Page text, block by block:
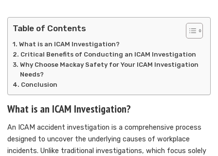
Table of Contents
What is an ICAM Investigation?
Critical Benefits of Conducting an ICAM Investigation
Why Choose Mackay Safety for Your ICAM Investigation
Needs?
Conclusion
What is an ICAM Investigation?
An ICAM accident investigation is a comprehensive process
designed to uncover the underlying causes of workplace
incidents. Unlike traditional investigations, which focus solely